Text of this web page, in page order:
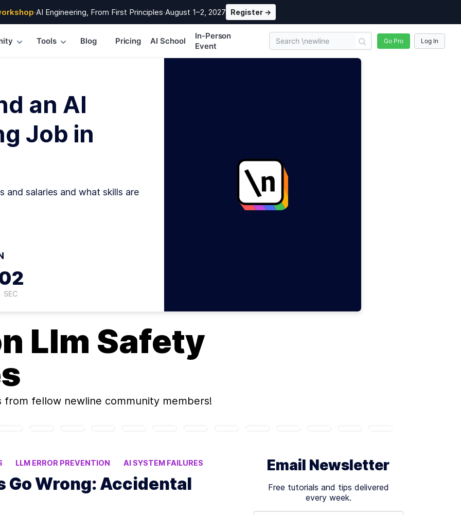
·AI Engineering, From First Principles·August 1–2, 2027 Register →
Tools Blog Pricing AI School
In-Person
Event
Go Pro Log In
an AI
Job in
and salaries and what skills are
SEC
Llm Safety
from fellow newline community members!
LLM ERROR PREVENTION
AI SYSTEM FAILURES
Go Wrong: Accidental
Email Newsletter
Free tutorials and tips delivered
every week.